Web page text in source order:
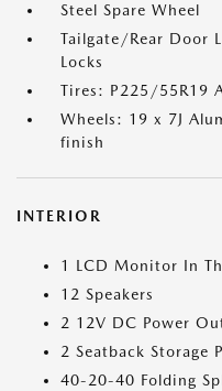
Steel Spare Wheel
Tailgate/Rear Door
Locks
Tires: P225/55R19
Wheels: 19 x 7J
finish
INTERIOR
1 LCD Monitor In
12 Speakers
2 12V DC Power
2 Seatback Storage
40-20-40 Folding